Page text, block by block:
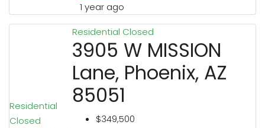
1 year ago
Residential
Closed
Residential Closed
3905 W MISSION
Lane, Phoenix, AZ
85051
$349,500